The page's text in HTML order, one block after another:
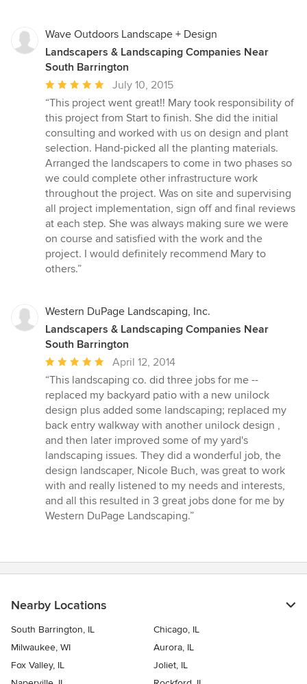
Wave Outdoors Landscape + Design
Landscapers & Landscaping Companies Near
South Barrington
Average
rating:
5
out
of
5
stars
July 10, 2015
“This project went great!! Mary took responsibility of
this project from Start to finish. She did the initial
consulting and worked with us on design and plant
selection. Hand-picked all the planting materials.
Arranged the landscapers to come in two phases so
we could complete other infrastructure work
throughout the project. Was on site and supervising
all project implementation, sign off and final reviews
at each step. She was always making sure we were
on course and satisfied with the work and the
project. I would definitely recommend Mary to
others.”
Western DuPage Landscaping, Inc.
Landscapers & Landscaping Companies Near
South Barrington
Average
rating:
5
out
of
5
stars
April 12, 2014
“This landscaping co. did three jobs for me --
replaced my backyard patio with a new unilock
design plus added some landscaping; replaced my
back entry walkway with another unilock design ,
and then later improved some of my yard's
landscaping issues. They did a wonderful job, the
design landscaper, Nicole Buch, was great to work
with and really listened to my needs and interests,
and all this resulted in 3 great jobs done for me by
Western DuPage Landscaping.”
Nearby Locations
South Barrington, IL
Chicago, IL
Milwaukee, WI
Aurora, IL
Fox Valley, IL
Joliet, IL